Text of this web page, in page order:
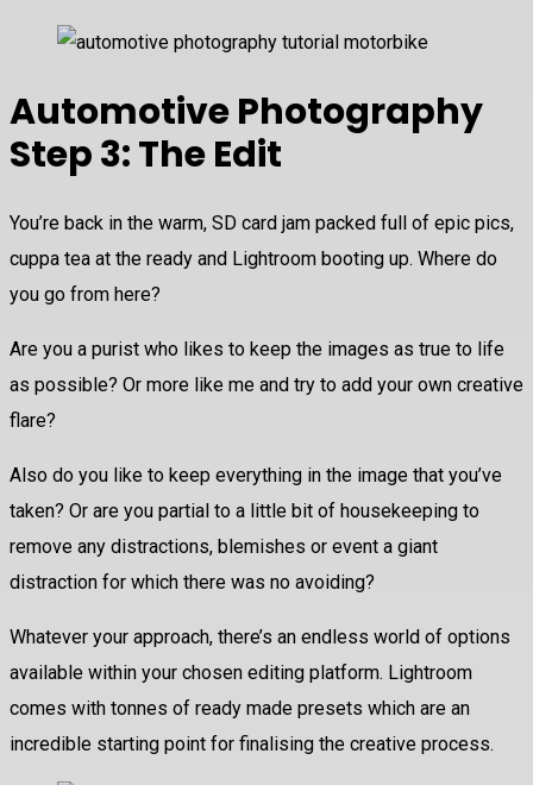
Automotive Photography
Step 3: The Edit
You’re back in the warm, SD card jam packed full of epic pics,
cuppa tea at the ready and Lightroom booting up. Where do
you go from here?
Are you a purist who likes to keep the images as true to life
as possible? Or more like me and try to add your own creative
flare?
Also do you like to keep everything in the image that you’ve
taken? Or are you partial to a little bit of housekeeping to
remove any distractions, blemishes or event a giant
distraction for which there was no avoiding?
Whatever your approach, there’s an endless world of options
available within your chosen editing platform. Lightroom
comes with tonnes of ready made presets which are an
incredible starting point for finalising the creative process.